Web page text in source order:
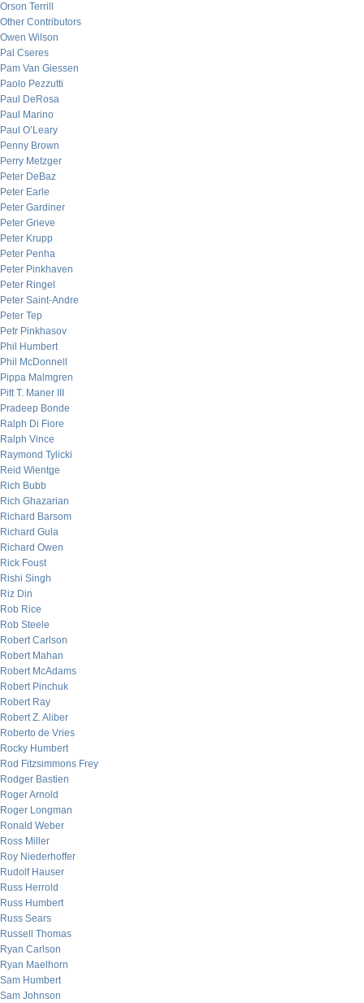
Orson Terrill
Other Contributors
Owen Wilson
Pal Cseres
Pam Van Giessen
Paolo Pezzutti
Paul DeRosa
Paul Marino
Paul O’Leary
Penny Brown
Perry Metzger
Peter DeBaz
Peter Earle
Peter Gardiner
Peter Grieve
Peter Krupp
Peter Penha
Peter Pinkhaven
Peter Ringel
Peter Saint-Andre
Peter Tep
Petr Pinkhasov
Phil Humbert
Phil McDonnell
Pippa Malmgren
Pitt T. Maner III
Pradeep Bonde
Ralph Di Fiore
Ralph Vince
Raymond Tylicki
Reid Wientge
Rich Bubb
Rich Ghazarian
Richard Barsom
Richard Gula
Richard Owen
Rick Foust
Rishi Singh
Riz Din
Rob Rice
Rob Steele
Robert Carlson
Robert Mahan
Robert McAdams
Robert Pinchuk
Robert Ray
Robert Z. Aliber
Roberto de Vries
Rocky Humbert
Rod Fitzsimmons Frey
Rodger Bastien
Roger Arnold
Roger Longman
Ronald Weber
Ross Miller
Roy Niederhoffer
Rudolf Hauser
Russ Herrold
Russ Humbert
Russ Sears
Russell Thomas
Ryan Carlson
Ryan Maelhorn
Sam Humbert
Sam Johnson